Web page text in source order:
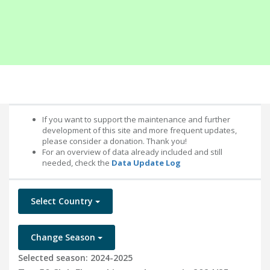
If you want to support the maintenance and further
development of this site and more frequent updates,
please consider a donation. Thank you!
For an overview of data already included and still
needed, check the Data Update Log
Select Country
Change Season
Selected season: 2024-2025